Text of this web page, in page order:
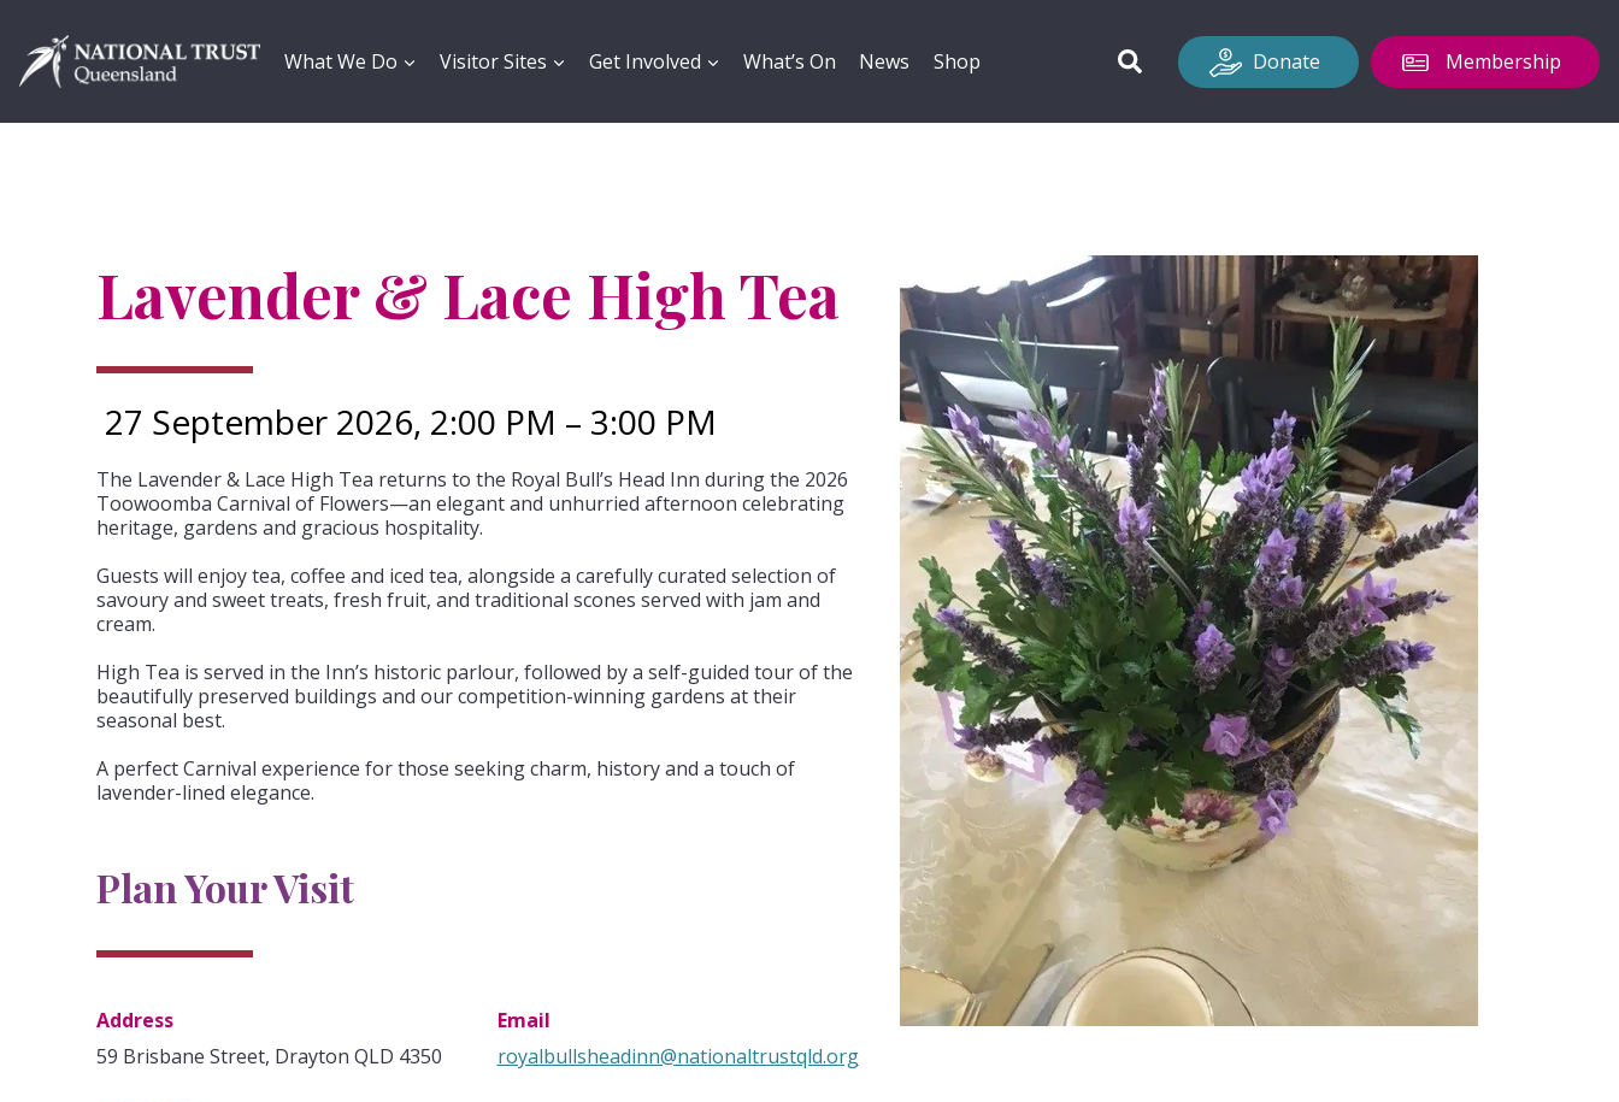
content
What We Do Visitor Sites Get Involved What’s On News Shop Donate Membership
Lavender & Lace High Tea
27 September 2026, 2:00 PM – 3:00 PM
The Lavender & Lace High Tea returns to the Royal Bull’s Head Inn during the 2026
Toowoomba Carnival of Flowers—an elegant and unhurried afternoon celebrating
heritage, gardens and gracious hospitality.
Guests will enjoy tea, coffee and iced tea, alongside a carefully curated selection of
savoury and sweet treats, fresh fruit, and traditional scones served with jam and
cream.
High Tea is served in the Inn’s historic parlour, followed by a self-guided tour of the
beautifully preserved buildings and our competition-winning gardens at their
seasonal best.
A perfect Carnival experience for those seeking charm, history and a touch of
lavender-lined elegance.
Plan Your Visit
Address
59 Brisbane Street, Drayton QLD 4350
Email
royalbullsheadinn@nationaltrustqld.org